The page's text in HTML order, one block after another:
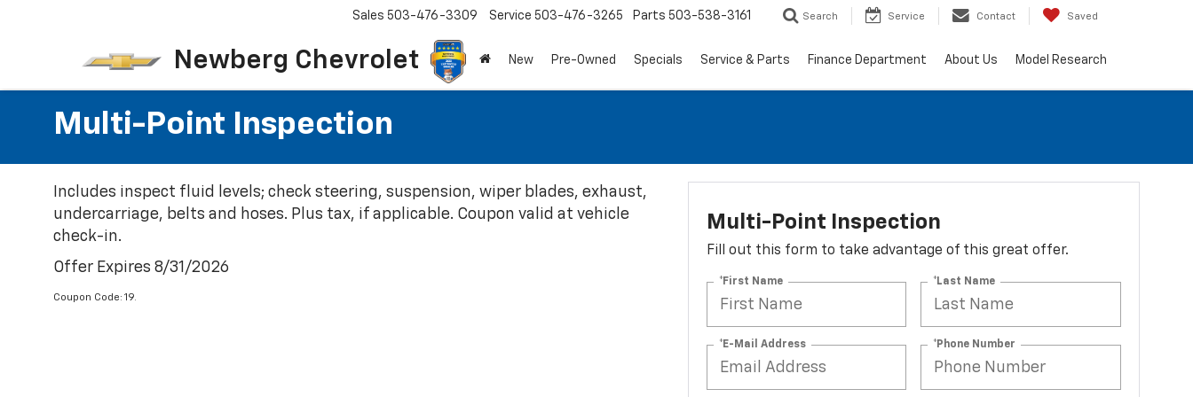
Newberg Chevrolet
Sales 503-476-3309 Service 503-476-3265 Parts 503-538-3161 Search Service Contact Saved
New Pre-Owned Specials Service & Parts Finance Department About Us Model Research
Multi-Point Inspection
Includes inspect fluid levels; check steering, suspension, wiper blades, exhaust,
undercarriage, belts and hoses. Plus tax, if applicable. Coupon valid at vehicle
check-in.
Offer Expires 8/31/2026
Coupon Code: 19.
Multi-Point Inspection
Fill out this form to take advantage of this great offer.
*First Name *Last Name
*E-Mail Address *Phone Number